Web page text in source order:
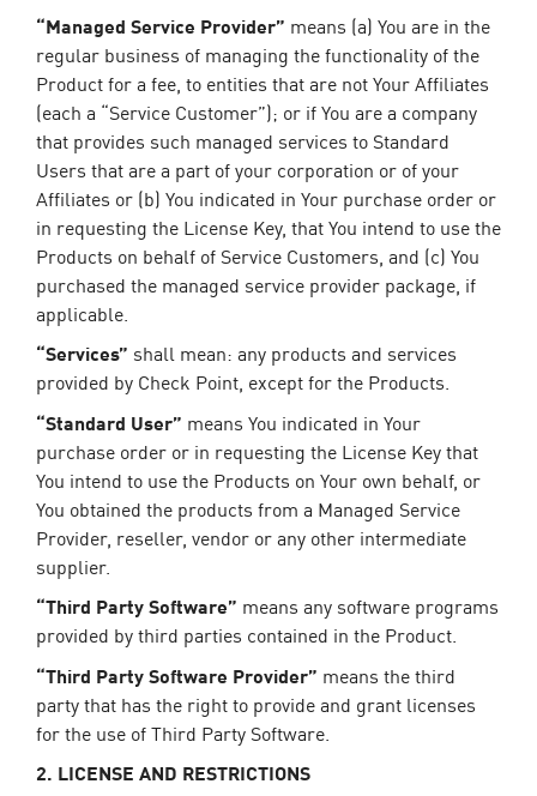
“Managed Service Provider” means (a) You are in the
regular business of managing the functionality of the
Product for a fee, to entities that are not Your Affiliates
(each a “Service Customer”); or if You are a company
that provides such managed services to Standard
Users that are a part of your corporation or of your
Affiliates or (b) You indicated in Your purchase order or
in requesting the License Key, that You intend to use the
Products on behalf of Service Customers, and (c) You
purchased the managed service provider package, if
applicable.
“Services” shall mean: any products and services
provided by Check Point, except for the Products.
“Standard User” means You indicated in Your
purchase order or in requesting the License Key that
You intend to use the Products on Your own behalf, or
You obtained the products from a Managed Service
Provider, reseller, vendor or any other intermediate
supplier.
“Third Party Software” means any software programs
provided by third parties contained in the Product.
“Third Party Software Provider” means the third
party that has the right to provide and grant licenses
for the use of Third Party Software.
2. LICENSE AND RESTRICTIONS